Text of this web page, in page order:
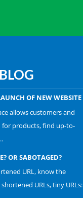
OF NEW WEBSITE
allows customers and
for products, find up-to-
OR SABOTAGED?
URL, know the
URLs, tiny URLs: